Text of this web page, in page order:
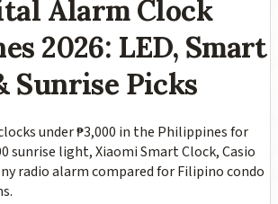
Alarm Clock
2026: LED, Smart
Sunrise Picks
under ₱3,000 in the Philippines for
sunrise light, Xiaomi Smart Clock, Casio
radio alarm compared for Filipino condo